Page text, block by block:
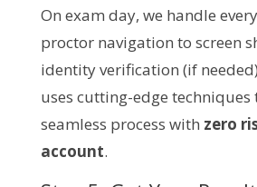
On exam day, we handle
proctor navigation to screen
identity verification (if
uses cutting-edge techniques
seamless process with zero
account.